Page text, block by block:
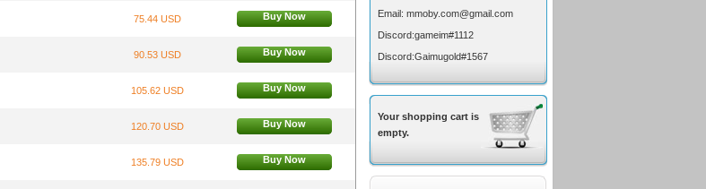
75.44 USD Buy Now
90.53 USD Buy Now
105.62 USD Buy Now
120.70 USD Buy Now
135.79 USD Buy Now
Email: mmoby.com@gmail.com
Discord:gameim#1112
Discord:Gaimugold#1567
Your shopping cart is
empty.